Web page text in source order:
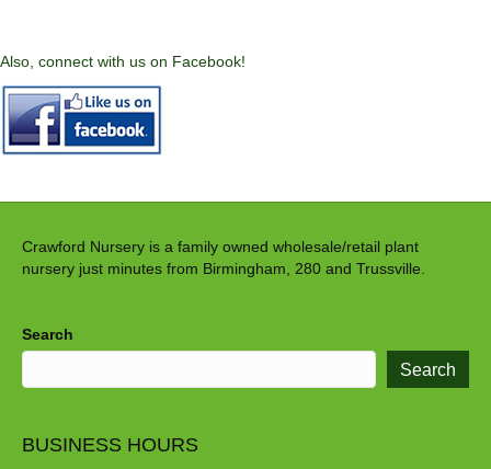
Also, connect with us on Facebook!
Crawford Nursery is a family owned wholesale/retail plant
nursery just minutes from Birmingham, 280 and Trussville.
Search
Search
BUSINESS HOURS